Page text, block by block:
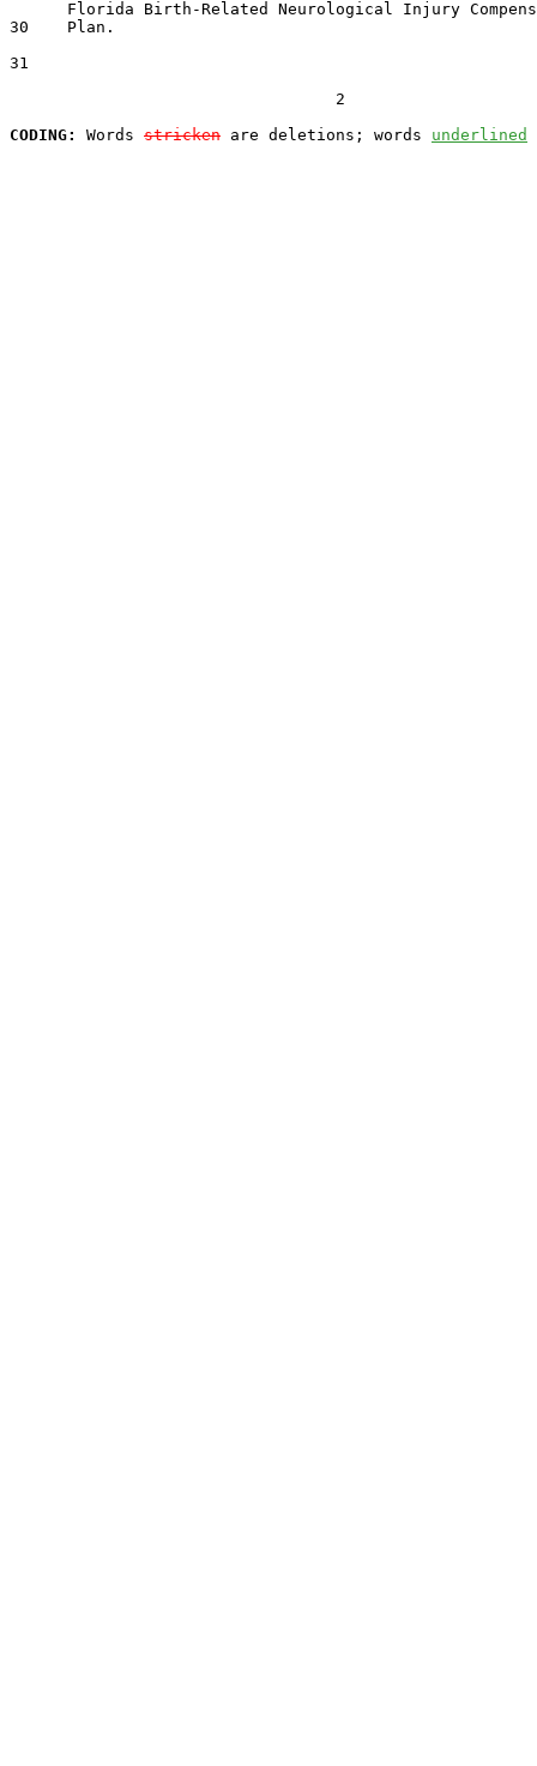
Florida Birth-Related Neurological Injury
30    Plan.
31
                                  2
CODING:
Words stricken are deletions; words underlined